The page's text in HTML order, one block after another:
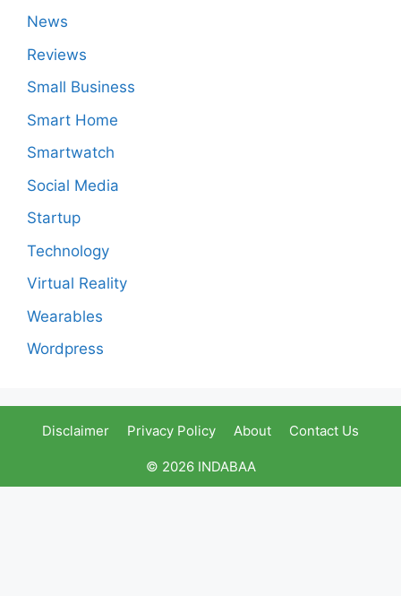
News
Reviews
Small Business
Smart Home
Smartwatch
Social Media
Startup
Technology
Virtual Reality
Wearables
Wordpress
Disclaimer Privacy Policy About Contact Us
© 2026 INDABAA